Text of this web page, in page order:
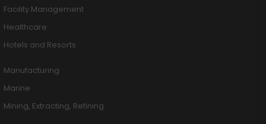
Facility Management
Healthcare
Hotels and Resorts
Manufacturing
Marine
Mining, Extracting, Refining